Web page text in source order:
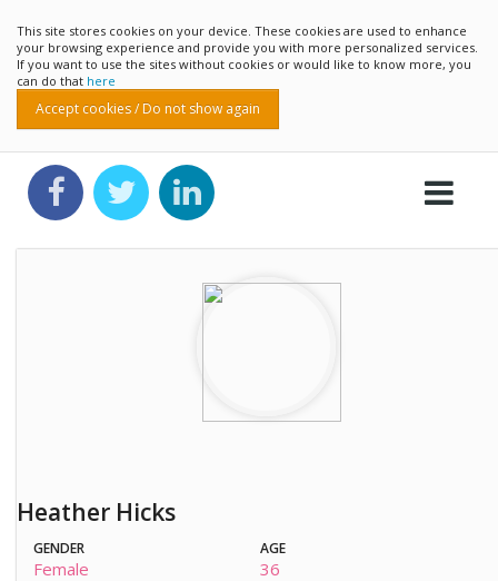
This site stores cookies on your device. These cookies are used to enhance
your browsing experience and provide you with more personalized services.
If you want to use the sites without cookies or would like to know more, you
can do that here
Accept cookies / Do not show again
Heather Hicks
GENDER
Female
AGE
36